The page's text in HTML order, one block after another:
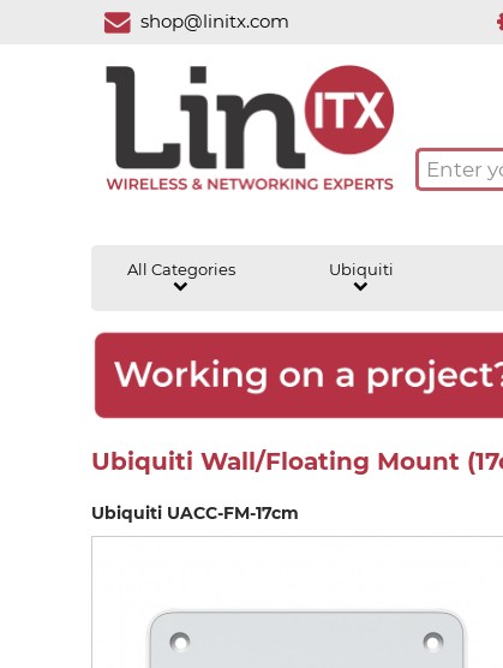
shop@linitx.com
All Categories Ubiquiti
Ubiquiti Wall/Floating Mount
Ubiquiti UACC-FM-17cm